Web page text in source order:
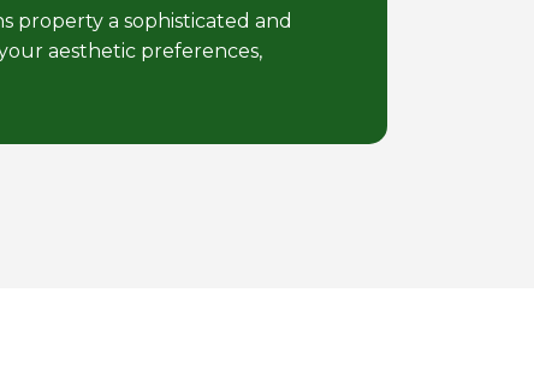
property a sophisticated and
aesthetic preferences,